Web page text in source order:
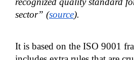
sector” (source).
It is based on the ISO 9001